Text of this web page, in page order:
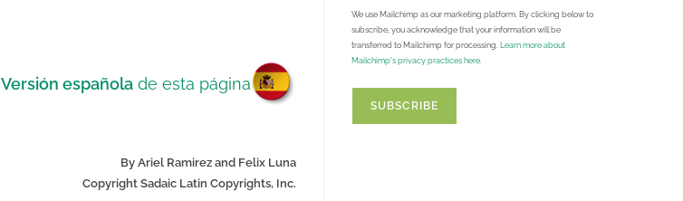
Versión españolade esta página
By Ariel Ramirez and Felix Luna
Copyright Sadaic Latin Copyrights, Inc.
We use Mailchimp as our marketing platform. By clicking below to
subscribe, you acknowledge that your information will be
transferred to Mailchimp for processing.
Learn more about
Mailchimp's privacy practices here.